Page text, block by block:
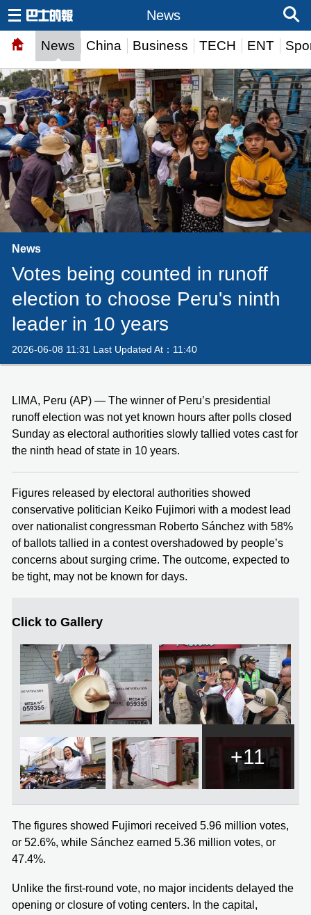
News China Business TECH ENT
News
News
Votes being counted in runoff
election to choose Peru's ninth
leader in 10 years
2026-06-08 11:31 Last Updated At：11:40
LIMA, Peru (AP) — The winner of Peru’s presidential
runoff election was not yet known hours after polls closed
Sunday as electoral authorities slowly tallied votes cast for
the ninth head of state in 10 years.
Figures released by electoral authorities showed
conservative politician Keiko Fujimori with a modest lead
over nationalist congressman Roberto Sánchez with 58%
of ballots tallied in a contest overshadowed by people’s
concerns about surging crime. The outcome, expected to
be tight, may not be known for days.
Click to Gallery
+11
The figures showed Fujimori received 5.96 million votes,
or 52.6%, while Sánchez earned 5.36 million votes, or
47.4%.
Unlike the first-round vote, no major incidents delayed the
opening or closure of voting centers. In the capital,